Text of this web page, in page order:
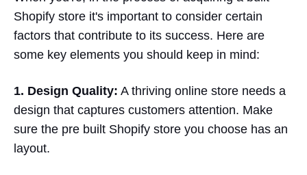
Shopify store it's important to consider certain
factors that contribute to its success. Here are
some key elements you should keep in mind:
1. Design Quality: A thriving online store needs a
design that captures customers attention. Make
sure the pre built Shopify store you choose has an
layout.